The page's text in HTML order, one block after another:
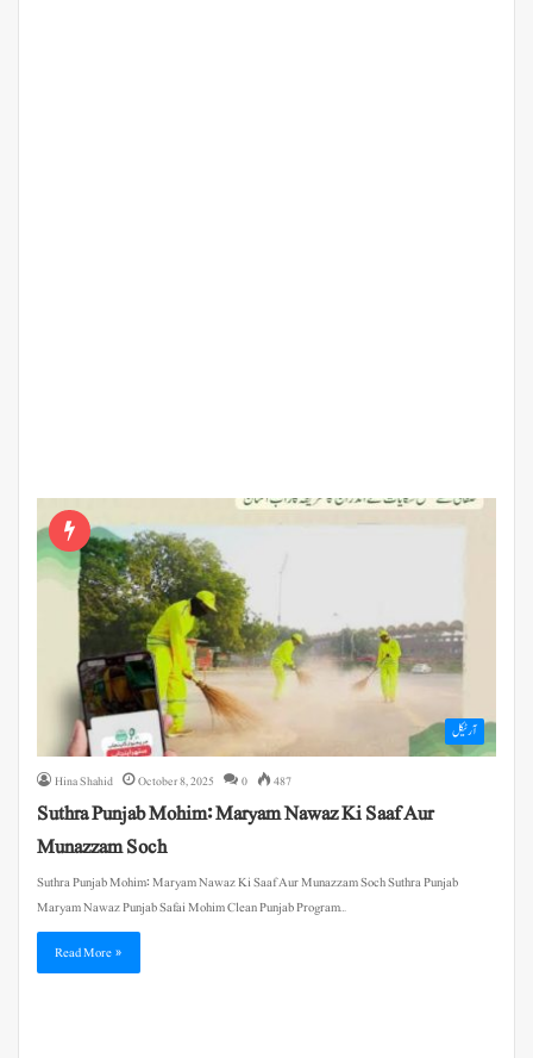
آرٹیکل
Hina Shahid October 8, 2025 0 487
Suthra Punjab Mohim: Maryam Nawaz Ki Saaf Aur
Munazzam Soch
Suthra Punjab Mohim: Maryam Nawaz Ki Saaf Aur Munazzam Soch Suthra Punjab
Maryam Nawaz Punjab Safai Mohim Clean Punjab Program…
Read More »